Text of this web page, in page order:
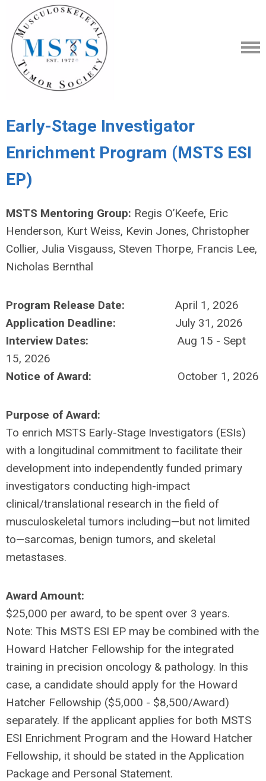
Early-Stage Investigator
Enrichment Program (MSTS ESI
EP)
MSTS Mentoring Group: Regis O’Keefe, Eric
Henderson, Kurt Weiss, Kevin Jones, Christopher
Collier, Julia Visgauss, Steven Thorpe, Francis Lee,
Nicholas Bernthal
Program Release Date: April 1, 2026
Application Deadline: July 31, 2026
Interview Dates: Aug 15 - Sept
15, 2026
Notice of Award: October 1, 2026
Purpose of Award:
To enrich MSTS Early-Stage Investigators (ESIs)
with a longitudinal commitment to facilitate their
development into independently funded primary
investigators conducting high-impact
clinical/translational research in the field of
musculoskeletal tumors including—but not limited
to—sarcomas, benign tumors, and skeletal
metastases.
Award Amount:
$25,000 per award, to be spent over 3 years.
Note: This MSTS ESI EP may be combined with the
Howard Hatcher Fellowship for the integrated
training in precision oncology & pathology. In this
case, a candidate should apply for the Howard
Hatcher Fellowship ($5,000 - $8,500/Award)
separately. If the applicant applies for both MSTS
ESI Enrichment Program and the Howard Hatcher
Fellowship, it should be stated in the Application
Package and Personal Statement.